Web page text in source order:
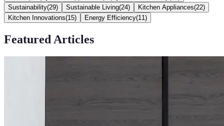
Sustainability(29) Sustainable Living(24) Kitchen Appliances(22)
Kitchen Innovations(15) Energy Efficiency(11 )
Featured Articles